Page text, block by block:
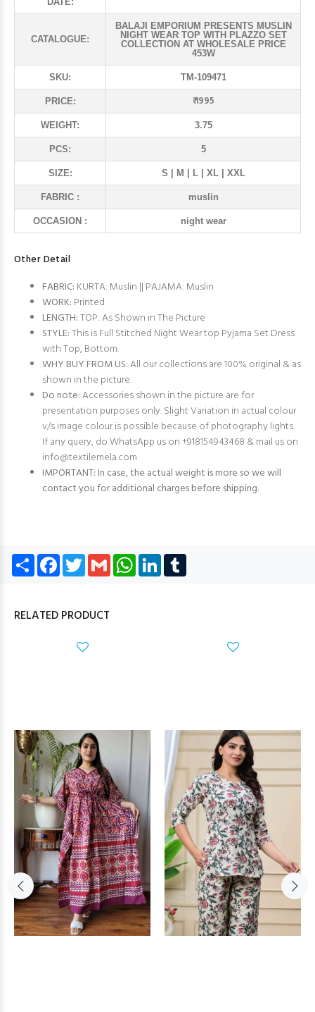
CATALOGUE:
BALAJI EMPORIUM PRESENTS MUSLIN
NIGHT WEAR TOP WITH PLAZZO SET
COLLECTION AT WHOLESALE PRICE
453W
SKU: TM-109471
PRICE: ₹ 1995
WEIGHT: 3.75
PCS: 5
SIZE: S | M | L | XL | XXL
FABRIC : muslin
OCCASION : night wear
Other Detail
FABRIC: KURTA: Muslin || PAJAMA: Muslin
WORK: Printed
LENGTH:TOP: As Shown in The Picture
STYLE:This is Full Stitched Night Wear top Pyjama Set Dress
with Top, Bottom.
WHY BUY FROM US:All our collections are 100% original & as
shown in the picture.
Do note:Accessories shown in the picture are for
presentation purposes only. Slight Variation in actual colour
v/s image colour is possible because of photography lights.
If any query, do WhatsApp us on +918154943468 & mail us on
info@textilemela.com
IMPORTANT: In case, the actual weight is more so we will
contact you for additional charges before shipping.
Share Facebook
TwitterGmail WhatsApp
LinkedIn
RELATED PRODUCT